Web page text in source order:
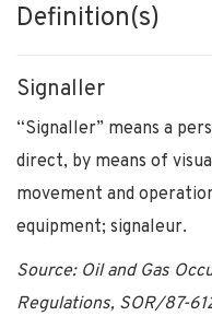
Definition(s)
Signaller
“Signaller” means a
direct, by means of
movement and
equipment; signaleur.
Source: Oil and Gas
Regulations, SOR/87-